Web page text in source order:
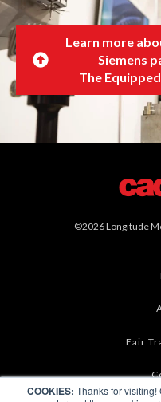
COOKIES: Thanks for
Learn more
Siemens
The
©2026 Longitude
Fair